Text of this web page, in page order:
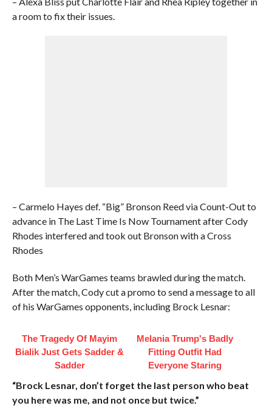
a room to fix their issues.
– Carmelo Hayes def. “Big” Bronson Reed via Count-Out to
advance in The Last Time Is Now Tournament after Cody
Rhodes interfered and took out Bronson with a Cross
Rhodes
Both Men’s WarGames teams brawled during the match.
After the match, Cody cut a promo to send a message to all
of his WarGames opponents, including Brock Lesnar:
The Tragedy Of Mayim
Bialik Just Gets Sadder &
Sadder
Melania Trump's Badly
Fitting Outfit Had
Everyone Staring
“Brock Lesnar, don’t forget the last person who beat
you here was me, and not once but twice.”